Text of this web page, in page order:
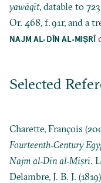
yawāqīt, datable to
Or. 468, f. 91r, and a
NAJM AL‐DĪN AL‐MIṢRĪ
Selected
Charette, François
Fourteenth‐Century
Najm al‐Dīn al‐Miṣrī.
Delambre, J. B. J.